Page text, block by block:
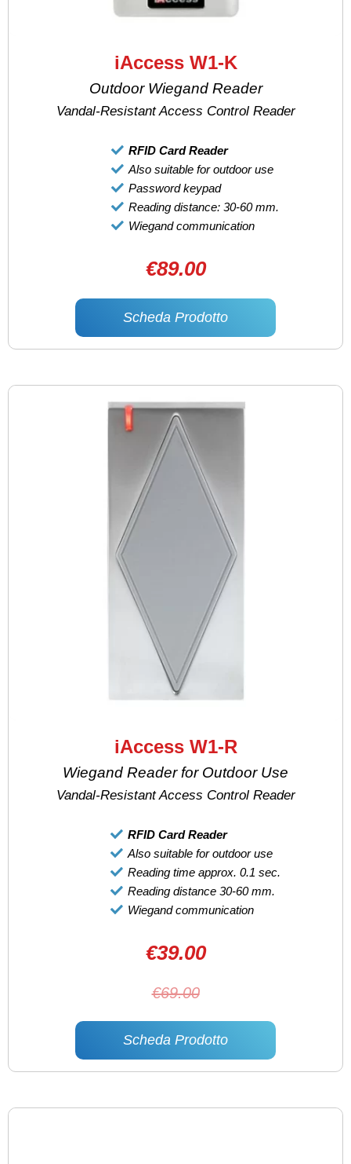
iAccess W1-K
Outdoor Wiegand Reader
Vandal-Resistant Access Control Reader
RFID Card Reader
Also suitable for outdoor use
Password keypad
Reading distance: 30-60 mm.
Wiegand communication
€89.00
Scheda Prodotto
iAccess W1-R
Wiegand Reader for Outdoor Use
Vandal-Resistant Access Control Reader
RFID Card Reader
Also suitable for outdoor use
Reading time approx. 0.1 sec.
Reading distance 30-60 mm.
Wiegand communication
€39.00
€69.00
Scheda Prodotto